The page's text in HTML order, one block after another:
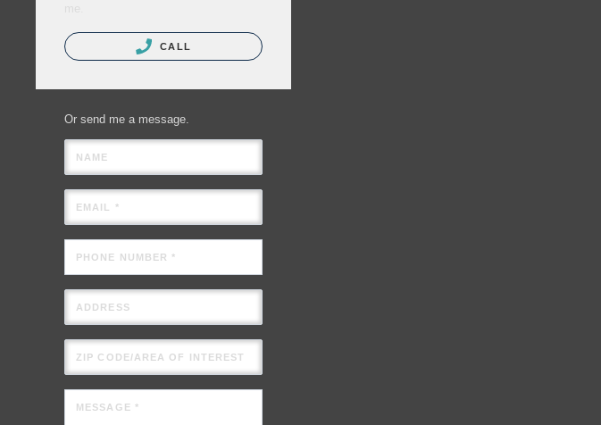
CALL
Or send me a message.
NAME
EMAIL *
PHONE NUMBER *
ADDRESS
ZIP CODE/AREA OF INTEREST
MESSAGE *